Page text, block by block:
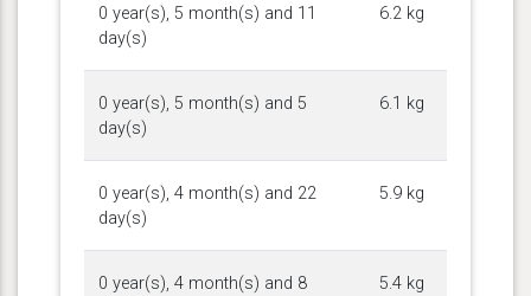
0 year(s), 5 month(s) and 11
day(s)
6.2 kg
0 year(s), 5 month(s) and 5
day(s)
6.1 kg
0 year(s), 4 month(s) and 22
day(s)
5.9 kg
0 year(s), 4 month(s) and 8
5.4 kg